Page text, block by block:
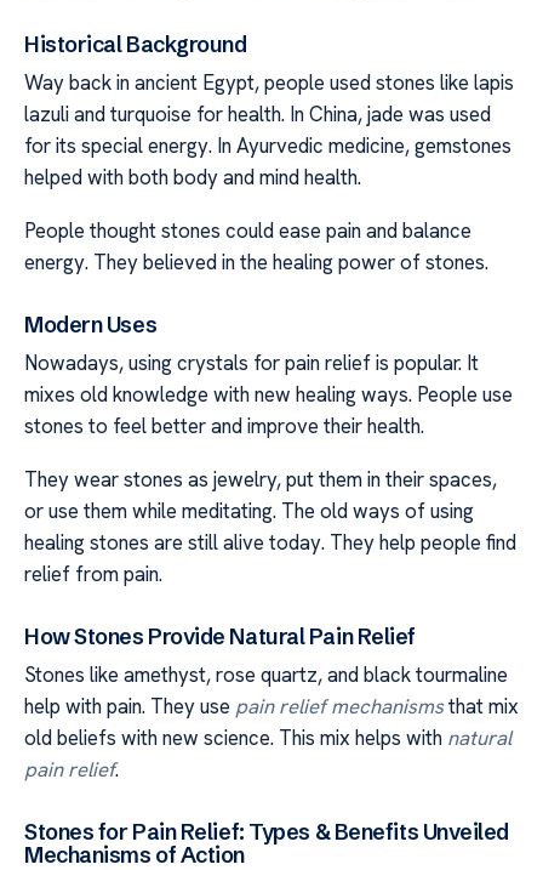
Historical Background
Way back in ancient Egypt, people used stones like lapis
lazuli and turquoise for health. In China, jade was used
for its special energy. In Ayurvedic medicine, gemstones
helped with both body and mind health.
People thought stones could ease pain and balance
energy. They believed in the healing power of stones.
Modern Uses
Nowadays, using crystals for pain relief is popular. It
mixes old knowledge with new healing ways. People use
stones to feel better and improve their health.
They wear stones as jewelry, put them in their spaces,
or use them while meditating. The old ways of using
healing stones are still alive today. They help people find
relief from pain.
How Stones Provide Natural Pain Relief
Stones like amethyst, rose quartz, and black tourmaline
help with pain. They use pain relief mechanismsthat mix
old beliefs with new science. This mix helps with natural
pain relief.
Stones for Pain Relief: Types & Benefits Unveiled
Mechanisms of Action